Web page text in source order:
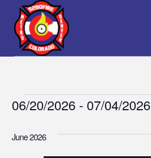
Events
06/20/2026 - 07/04/2026
June 2026